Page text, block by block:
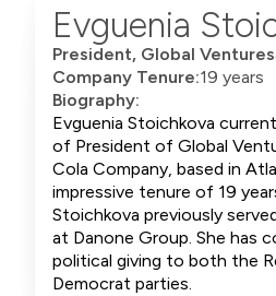
Evguenia
President, Global Ventures
Company Tenure:19 years
Biography:
Evguenia Stoichkova
of President of Global
Cola Company, based in
impressive tenure of 19
Stoichkova previously
at Danone Group. She has
political giving to both the
Democrat parties.